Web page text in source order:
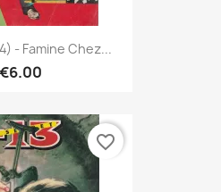
- Famine Chez...
€6.00
favorite_border